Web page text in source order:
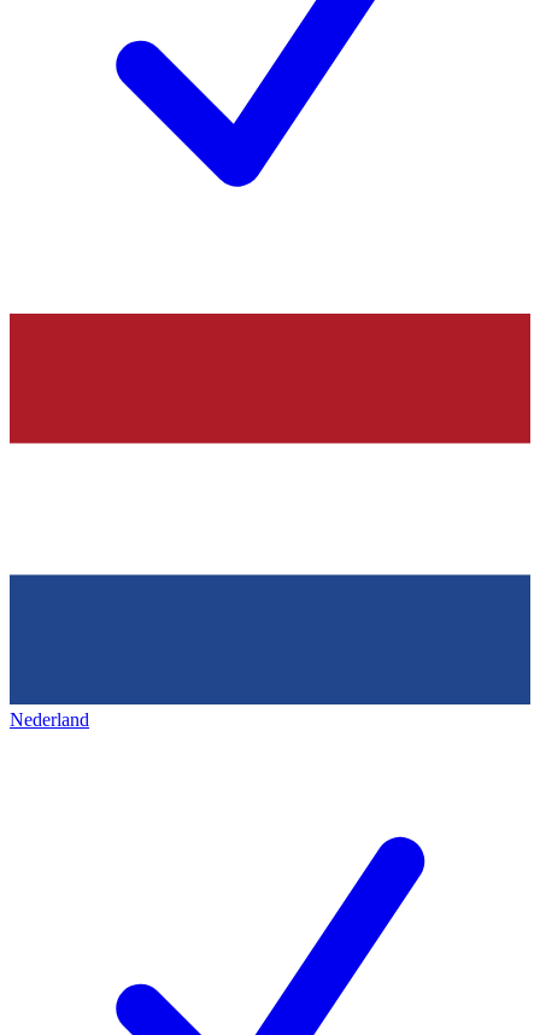
Nederland